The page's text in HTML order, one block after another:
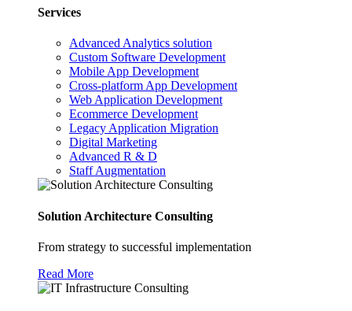
Services
Advanced Analytics solution
Custom Software Development
Mobile App Development
Cross-platform App Development
Web Application Development
Ecommerce Development
Legacy Application Migration
Digital Marketing
Advanced R & D
Staff Augmentation
Solution Architecture Consulting
From strategy to successful implementation
Read More